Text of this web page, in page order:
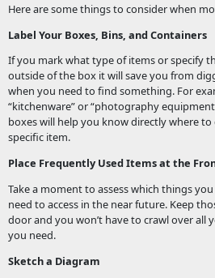
Here are some things to consider when
Label Your Boxes, Bins, and Containers
If you mark what type of items or specify
outside of the box it will save you from
when you need to find something. For
“kitchenware” or “photography
boxes will help you know directly where
specific item.
Place Frequently Used Items at the
Take a moment to assess which things
need to access in the near future. Keep
door and you won’t have to crawl over
you need.
Sketch a Diagram